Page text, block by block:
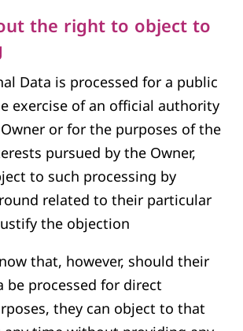
the right to object to
Data is processed for a public
exercise of an official authority
or for the purposes of the
pursued by the Owner,
to such processing by
related to their particular
the objection.
that, however, should their
be processed for direct
they can object to that